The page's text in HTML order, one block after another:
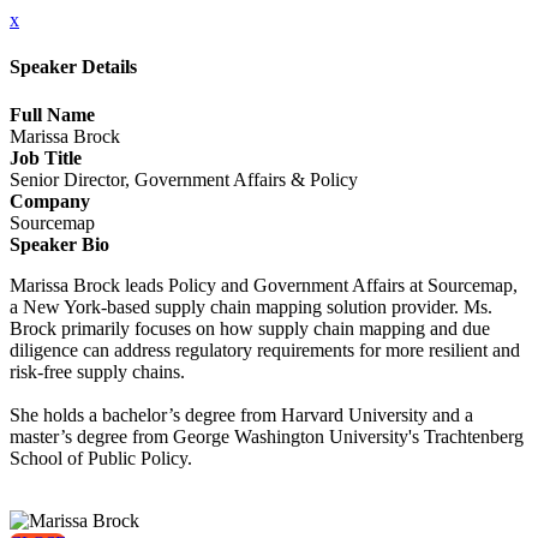
x
Speaker Details
Full Name
Marissa Brock
Job Title
Senior Director, Government Affairs & Policy
Company
Sourcemap
Speaker Bio
Marissa Brock leads Policy and Government Affairs at Sourcemap,
a New York-based supply chain mapping solution provider. Ms.
Brock primarily focuses on how supply chain mapping and due
diligence can address regulatory requirements for more resilient and
risk-free supply chains.
She holds a bachelor’s degree from Harvard University and a
master’s degree from George Washington University's Trachtenberg
School of Public Policy.